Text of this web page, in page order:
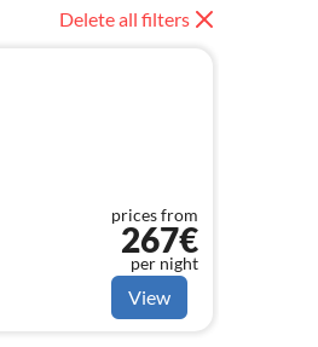
Delete all filters
prices from
267€
per night
View